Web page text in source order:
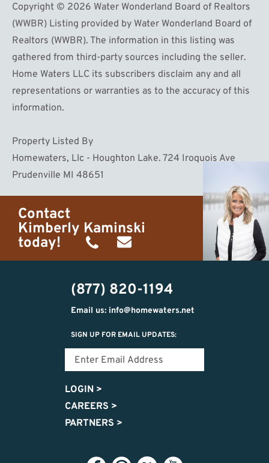
Copyright © 2026 Water Wonderland Board of Realtors
(WWBR) Listing provided by Water Wonderland Board of
Realtors (WWBR). The information in this listing was
gathered from third-party sources including the seller.
Home Waters LLC its subscribers disclaim any and all
representations or warranties as to the accuracy of this
information.
Property Listed By
Homewaters, Llc - Houghton Lake. 724 Iroquois Ave
Prudenville MI 48651
Contact
Kimberly Kaminski
today!
(989)
302-
2951
h20getaways@gmail.com
(877) 820-1194
Email us: info@homewaters.net
SIGN UP FOR EMAIL UPDATES:
LOGIN >
CAREERS >
PARTNERS >